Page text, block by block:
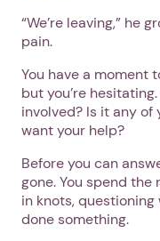
“We’re leaving,” he
pain.
You have a moment
but you’re
involved? Is it any of
want your help?
Before you can
gone. You spend
in knots,
done something.